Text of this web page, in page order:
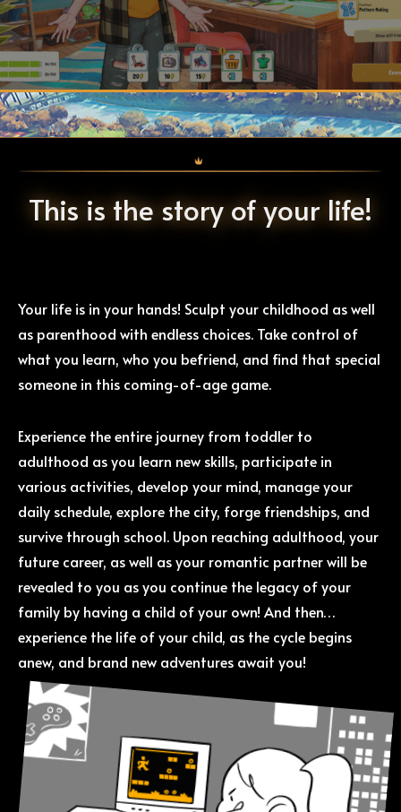
This is the story of your life!
Your life is in your hands! Sculpt your childhood as well
as parenthood with endless choices. Take control of
what you learn, who you befriend, and find that special
someone in this coming-of-age game.
Experience the entire journey from toddler to
adulthood as you learn new skills, participate in
various activities, develop your mind, manage your
daily schedule, explore the city, forge friendships, and
survive through school. Upon reaching adulthood, your
future career, as well as your romantic partner will be
revealed to you as you continue the legacy of your
family by having a child of your own! And then…
experience the life of your child, as the cycle begins
anew, and brand new adventures await you!